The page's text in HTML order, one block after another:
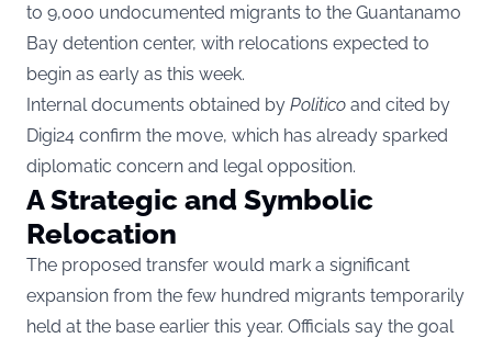
to 9,000 undocumented migrants to the Guantanamo
Bay detention center, with relocations expected to
begin as early as this week.
Internal documents obtained by Politico and cited by
Digi24 confirm the move, which has already sparked
diplomatic concern and legal opposition.
A Strategic and Symbolic
Relocation
The proposed transfer would mark a significant
expansion from the few hundred migrants temporarily
held at the base earlier this year. Officials say the goal